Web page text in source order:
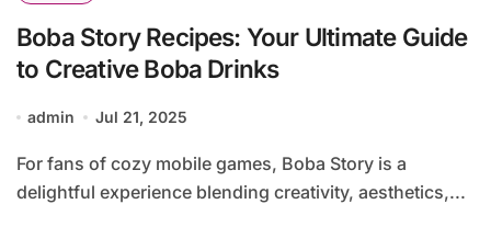
Boba Story Recipes: Your Ultimate Guide
to Creative Boba Drinks
admin Jul 21, 2025
For fans of cozy mobile games, Boba Story is a
delightful experience blending creativity, aesthetics,...